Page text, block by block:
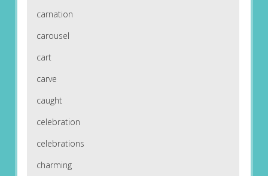
carnation
carousel
cart
carve
caught
celebration
celebrations
charming